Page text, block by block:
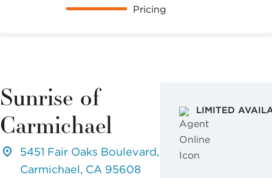
Pricing
Sunrise of
Carmichael
5451 Fair Oaks Boulevard,
Carmichael, CA 95608
LIMITED